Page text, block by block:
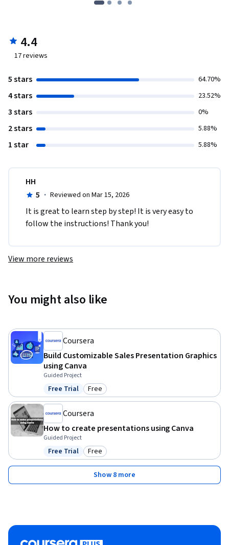
4.4
17reviews
5 stars 64.70%
4 stars 23.52%
3 stars 0%
2 stars 5.88%
1 star 5.88%
HH
5 · Reviewed on Mar 15, 2026
It is great to learn step by step! It is very easy to
follow the instructions! Thank you!
View more reviews
You might also like
Coursera
Build Customizable Sales Presentation Graphics
using Canva
Guided Project
Status: Free Trial
Free Trial Category: Free
Free
Coursera
How to create presentations using Canva
Guided Project
Status: Free Trial
Free Trial Category: Free
Free
Show 8 more